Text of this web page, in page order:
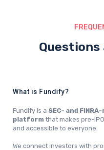
Questions
What is Fundify?
Fundify is a SEC- and
platform that makes pre-
and accessible to everyone.
We connect investors with